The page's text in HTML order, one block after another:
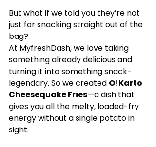
But what if we told you they’re not
just for snacking straight out of the
bag?
At MyfreshDash, we love taking
something already delicious and
turning it into something snack-
legendary. So we created O!Karto
Cheesequake Fries—a dish that
gives you all the melty, loaded-fry
energy without a single potato in
sight.